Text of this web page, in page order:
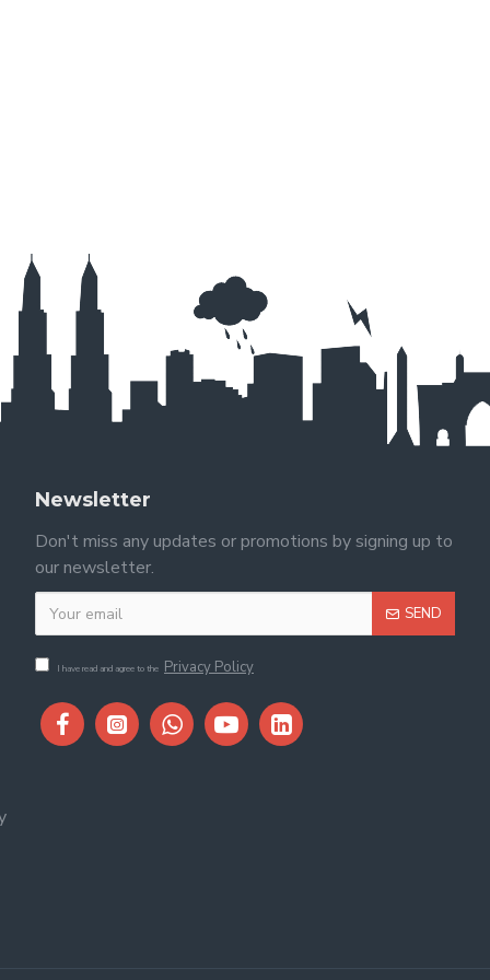
Newsletter
Don't miss any updates or promotions by signing up to
our newsletter.
SEND
I have read and agree to the Privacy Policy